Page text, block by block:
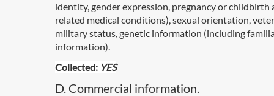
identity, gender expression, pregnancy or childbirth
related medical conditions), sexual orientation,
military status, genetic information (including
information).
Collected: YES
D. Commercial information.